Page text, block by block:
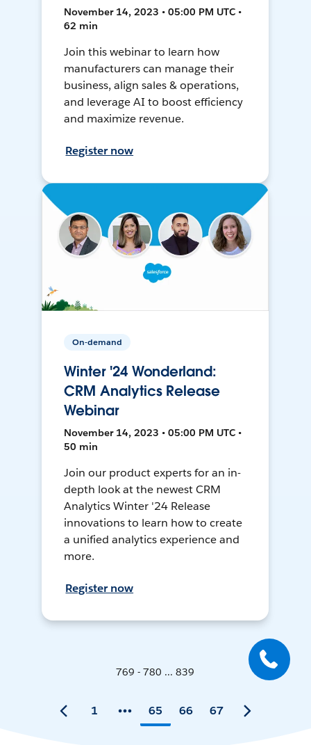
November 14, 2023 • 05:00 PM UTC •
62 min
Join this webinar to learn how
manufacturers can manage their
business, align sales & operations,
and leverage AI to boost efficiency
and maximize revenue.
Register now
On-demand
Winter '24 Wonderland:
CRM Analytics Release
Webinar
November 14, 2023 • 05:00 PM UTC •
50 min
Join our product experts for an in-
depth look at the newest CRM
Analytics Winter '24 Release
innovations to learn how to create
a unified analytics experience and
more.
Register now
769 - 780 ... 839
1 65 66 67